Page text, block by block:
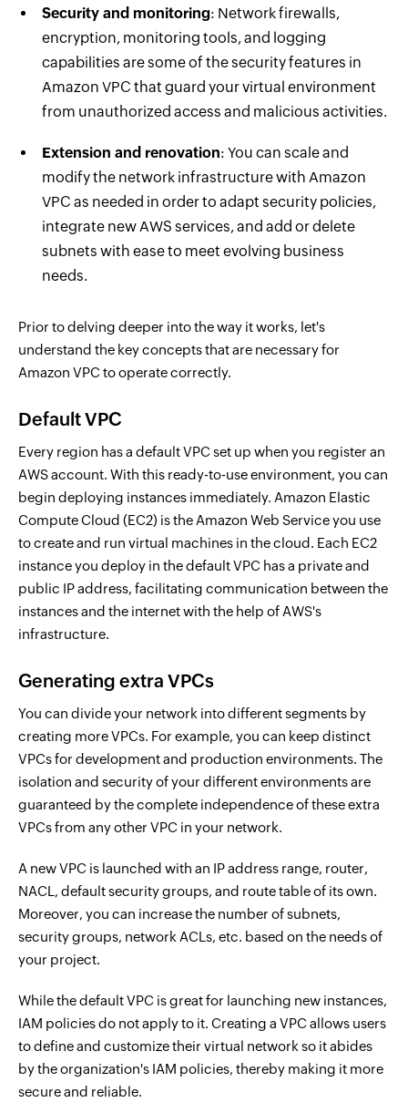
Security and monitoring: Network firewalls,
encryption, monitoring tools, and logging
capabilities are some of the security features in
Amazon VPC that guard your virtual environment
from unauthorized access and malicious activities.
Extension and renovation: You can scale and
modify the network infrastructure with Amazon
VPC as needed in order to adapt security policies,
integrate new AWS services, and add or delete
subnets with ease to meet evolving business
needs.
Prior to delving deeper into the way it works, let's
understand the key concepts that are necessary for
Amazon VPC to operate correctly.
Default VPC
Every region has a default VPC set up when you register an
AWS account. With this ready-to-use environment, you can
begin deploying instances immediately. Amazon Elastic
Compute Cloud (EC2) is the Amazon Web Service you use
to create and run virtual machines in the cloud. Each EC2
instance you deploy in the default VPC has a private and
public IP address, facilitating communication between the
instances and the internet with the help of AWS's
infrastructure.
Generating extra VPCs
You can divide your network into different segments by
creating more VPCs. For example, you can keep distinct
VPCs for development and production environments. The
isolation and security of your different environments are
guaranteed by the complete independence of these extra
VPCs from any other VPC in your network.
A new VPC is launched with an IP address range, router,
NACL, default security groups, and route table of its own.
Moreover, you can increase the number of subnets,
security groups, network ACLs, etc. based on the needs of
your project.
While the default VPC is great for launching new instances,
IAM policies do not apply to it. Creating a VPC allows users
to define and customize their virtual network so it abides
by the organization's IAM policies, thereby making it more
secure and reliable.